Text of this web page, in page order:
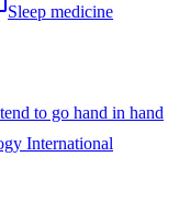
Sleep medicine
to go hand in hand
International